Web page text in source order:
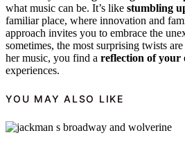
what music can be. It’s like stumbling
familiar place, where innovation and
approach invites you to embrace the
sometimes, the most surprising twists
her music, you find a reflection of your
experiences.
YOU MAY ALSO LIKE